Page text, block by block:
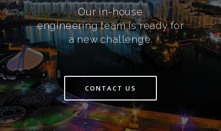
Our in-house
engineering team is ready for
a new challenge.
CONTACT US